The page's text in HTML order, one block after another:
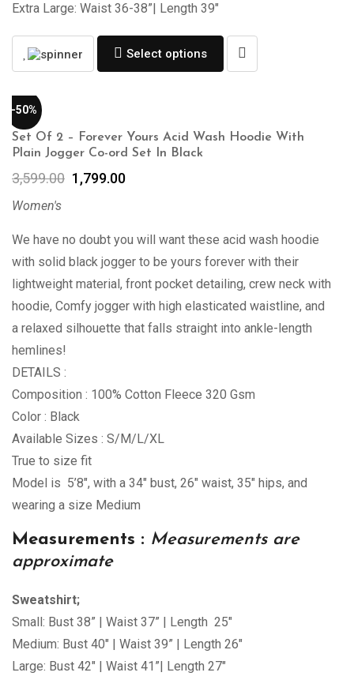
Extra Large: Waist 36-38”| Length 39″
Select options
-50%
Set Of 2 – Forever Yours Acid Wash Hoodie With
Plain Jogger Co-ord Set In Black
3,599.00 1,799.00
Women's
We have no doubt you will want these acid wash hoodie
with solid black jogger to be yours forever with their
lightweight material, front pocket detailing, crew neck with
hoodie, Comfy jogger with high elasticated waistline, and
a relaxed silhouette that falls straight into ankle-length
hemlines!
DETAILS :
Composition : 100% Cotton Fleece 320 Gsm
Color : Black
Available Sizes : S/M/L/XL
True to size fit
Model is 5’8″, with a 34″ bust, 26″ waist, 35″ hips, and
wearing a size Medium
Measurements : Measurements are
approximate
Sweatshirt;
Small: Bust 38” | Waist 37” | Length 25″
Medium: Bust 40″ | Waist 39” | Length 26″
Large: Bust 42″ | Waist 41”| Length 27″